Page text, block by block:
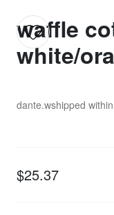
waffle
white/
dante.wshipped within
$25.37